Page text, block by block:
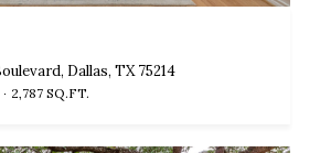
Dallas, TX 75214
2,787 SQ.FT.